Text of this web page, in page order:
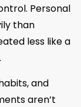
Personal
than
less like a
and
aren’t